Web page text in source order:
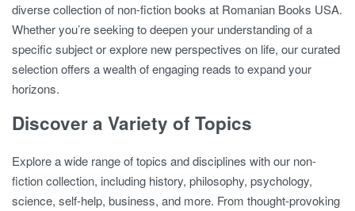
diverse collection of non-fiction books at Romanian Books USA.
Whether you’re seeking to deepen your understanding of a
specific subject or explore new perspectives on life, our curated
selection offers a wealth of engaging reads to expand your
horizons.
Discover a Variety of Topics
Explore a wide range of topics and disciplines with our non-
fiction collection, including history, philosophy, psychology,
science, self-help, business, and more. From thought-provoking